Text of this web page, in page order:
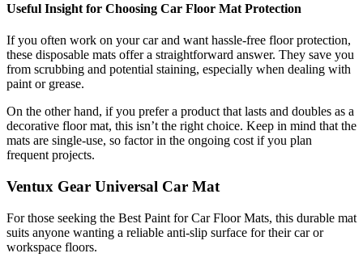
Useful Insight for Choosing Car Floor Mat Protection
If you often work on your car and want hassle-free floor protection,
these disposable mats offer a straightforward answer. They save you
from scrubbing and potential staining, especially when dealing with
paint or grease.
On the other hand, if you prefer a product that lasts and doubles as a
decorative floor mat, this isn’t the right choice. Keep in mind that the
mats are single-use, so factor in the ongoing cost if you plan
frequent projects.
Ventux Gear Universal Car Mat
For those seeking the Best Paint for Car Floor Mats, this durable mat
suits anyone wanting a reliable anti-slip surface for their car or
workspace floors.